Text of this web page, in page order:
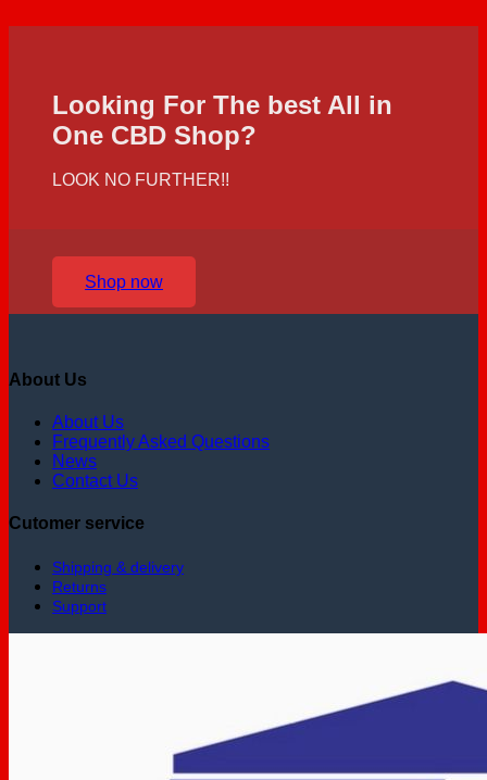
Looking For The best All in
One CBD Shop?
LOOK NO FURTHER!!
Shop now
About Us
About Us
Frequently Asked Questions
News
Contact Us
Cutomer service
Shipping & delivery
Returns
Support